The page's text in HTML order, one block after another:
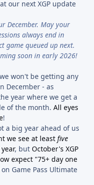
our next XGP update
December. May your
always end in
game queued up next.
soon in early 2026!
won't be getting any
December - as
year where we get a
of the month. All eyes
!
a big year ahead of us
we see at least five
, but October's XGP
expect "75+ day one
Game Pass Ultimate